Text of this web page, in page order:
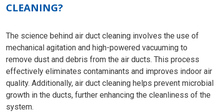
CLEANING?
The science behind air duct cleaning involves the use of
mechanical agitation and high-powered vacuuming to
remove dust and debris from the air ducts. This process
effectively eliminates contaminants and improves indoor air
quality. Additionally, air duct cleaning helps prevent microbial
growth in the ducts, further enhancing the cleanliness of the
system.